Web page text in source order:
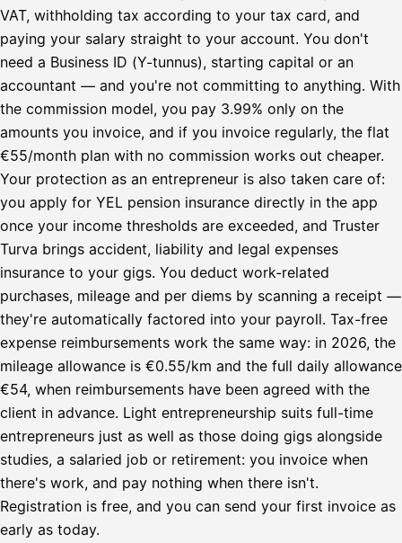
VAT, withholding tax according to your tax card, and
paying your salary straight to your account. You don't
need a Business ID (Y-tunnus), starting capital or an
accountant — and you're not committing to anything. With
the commission model, you pay 3.99% only on the
amounts you invoice, and if you invoice regularly, the flat
€55/month plan with no commission works out cheaper.
Your protection as an entrepreneur is also taken care of:
you apply for YEL pension insurance directly in the app
once your income thresholds are exceeded, and Truster
Turva brings accident, liability and legal expenses
insurance to your gigs. You deduct work-related
purchases, mileage and per diems by scanning a receipt —
they're automatically factored into your payroll. Tax-free
expense reimbursements work the same way: in 2026, the
mileage allowance is €0.55/km and the full daily allowance
€54, when reimbursements have been agreed with the
client in advance. Light entrepreneurship suits full-time
entrepreneurs just as well as those doing gigs alongside
studies, a salaried job or retirement: you invoice when
there's work, and pay nothing when there isn't.
Registration is free, and you can send your first invoice as
early as today.
Lähetä
lasku